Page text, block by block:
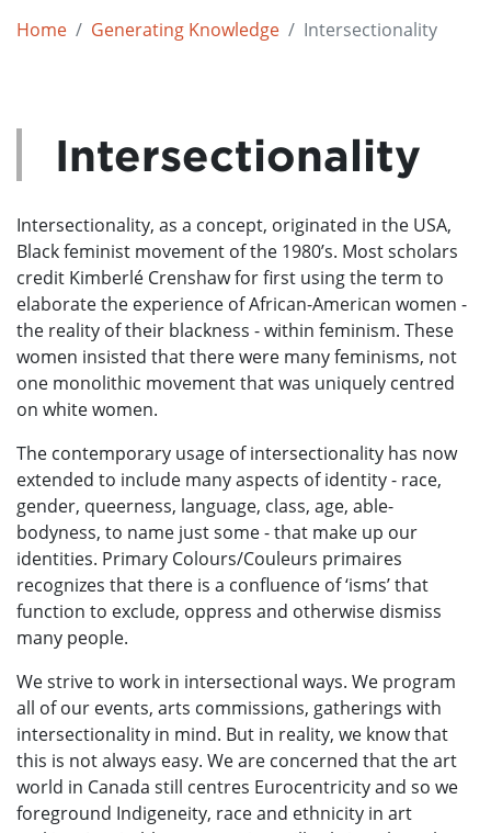
Home Generating Knowledge Intersectionality
Intersectionality
Intersectionality, as a concept, originated in the USA,
Black feminist movement of the 1980’s. Most scholars
credit Kimberlé Crenshaw for first using the term to
elaborate the experience of African-American women -
the reality of their blackness - within feminism. These
women insisted that there were many feminisms, not
one monolithic movement that was uniquely centred
on white women.
The contemporary usage of intersectionality has now
extended to include many aspects of identity - race,
gender, queerness, language, class, age, able-
bodyness, to name just some - that make up our
identities. Primary Colours/Couleurs primaires
recognizes that there is a confluence of ‘isms’ that
function to exclude, oppress and otherwise dismiss
many people.
We strive to work in intersectional ways. We program
all of our events, arts commissions, gatherings with
intersectionality in mind. But in reality, we know that
this is not always easy. We are concerned that the art
world in Canada still centres Eurocentricity and so we
foreground Indigeneity, race and ethnicity in art